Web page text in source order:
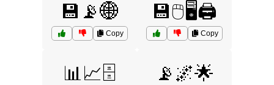
💾📡🌐
Copy
💾🖱️🖥️🖨️
Copy
📊📈🗄️ 📡🌌🌟